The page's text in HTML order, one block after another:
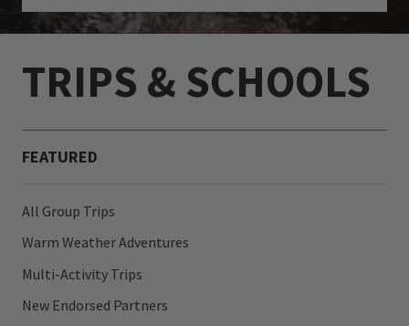
TRIPS & SCHOOLS
FEATURED
All Group Trips
Warm Weather Adventures
Multi-Activity Trips
New Endorsed Partners